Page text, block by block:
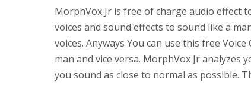
MorphVox Jr is free of charge audio effect
voices and sound effects to sound like a
voices. Anyways You can use this free
man and vice versa. MorphVox Jr
you sound as close to normal as possible.